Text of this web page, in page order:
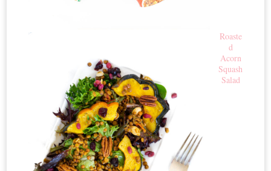
Roaste
d
Acorn
Squash
Salad